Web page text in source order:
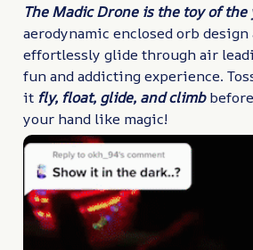
The Madic Drone is the toy of the
aerodynamic enclosed orb
effortlessly glide through air
fun and addicting experience.
it fly, float, glide, and climb
your hand like magic!